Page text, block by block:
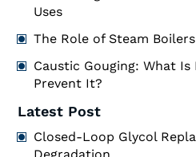
Uses
The Role of Steam
Caustic Gouging: What Is
Prevent It?
Latest Post
Closed-Loop Glycol